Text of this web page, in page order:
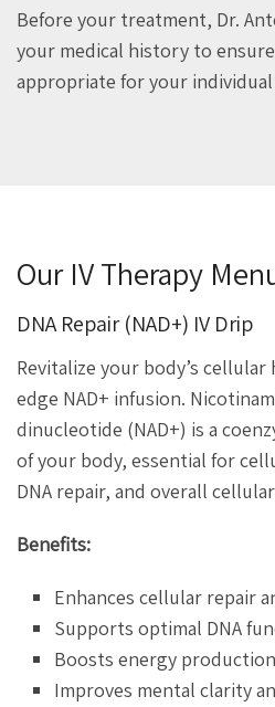
Before your treatment, Dr.
your medical history to
appropriate for your individual
Our IV Therapy
DNA Repair (NAD+) IV Drip
Revitalize your body’s
edge NAD+ infusion.
dinucleotide (NAD+) is a
of your body, essential for
DNA repair, and overall
Benefits:
Enhances cellular repair
Supports optimal DNA
Boosts energy
Improves mental clarity